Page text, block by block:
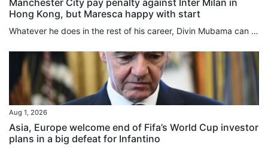
Manchester City pay penalty against Inter Milan in
Hong Kong, but Maresca happy with start
Whatever he does in the rest of his career, Divin Mubama can always say he scored the first goal of Enzo Maresca’s Manchester City reign, the 21-year-old striker netting in the 14th minute against Inter Milan, before the English club lost on penalties following a 1-1 draw at Kai Tak Stadium on Saturday. With all respect to Mubama, who was on loan at Stoke City last season, not many of the 42,826 crowd for this first match of the Hong Kong Football Festival were here to deliberate over his future...
Aug 1, 2026
Asia, Europe welcome end of Fifa’s World Cup investor
plans in a big defeat for Infantino